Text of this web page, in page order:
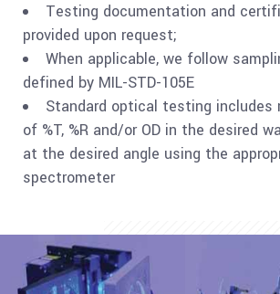
Testing documentation and
provided upon request;
When applicable, we follow
defined by MIL-STD-105E
Standard optical testing includes
of %T, %R and/or OD in the desired
at the desired angle using the
spectrometer